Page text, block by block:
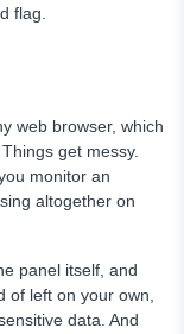
flag.
web browser, which
get messy.
monitor an
altogether on
panel itself, and
of left on your own,
data. And